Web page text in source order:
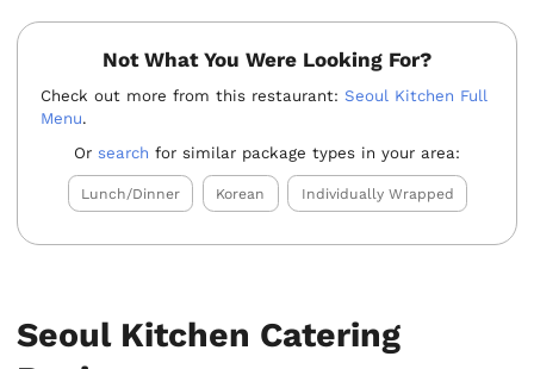
Not What You Were Looking For?
Check out more from this restaurant:Seoul Kitchen Full
Menu.
Orsearch for similar package types in your area:
Lunch/Dinner Korean Individually Wrapped
Seoul Kitchen Catering